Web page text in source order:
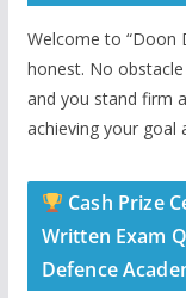
Welcome to “Doon
honest. No
and you stand firm
achieving your goal
Cash Prize
Written Exam
Defence